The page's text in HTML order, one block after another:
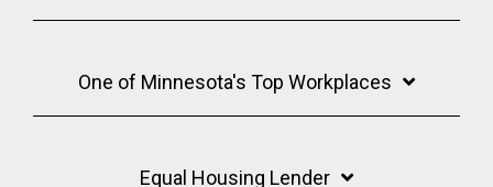
One of Minnesota's Top Workplaces
Equal Housing Lender